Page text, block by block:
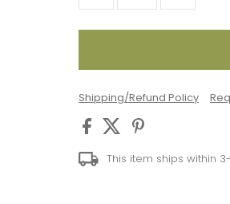
Shipping/Refund Policy
This item ships within